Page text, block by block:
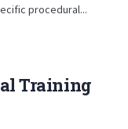
procedural...
Training